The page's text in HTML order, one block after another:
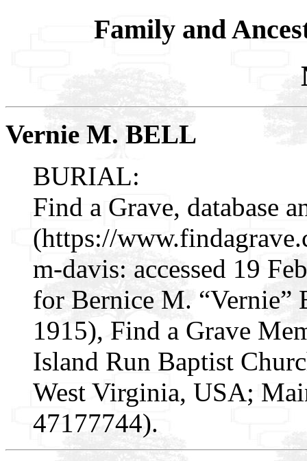
Family and
Vernie M. BELL
BURIAL:
Find a Grave, database
(https://
m-davis: accessed 19
for Bernice M. “Vernie”
1915), Find a Grave
Island Run Baptist
West Virginia, USA;
47177744).